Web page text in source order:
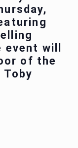
will
of the
Toby